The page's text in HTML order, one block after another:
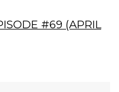
#69 (APRIL